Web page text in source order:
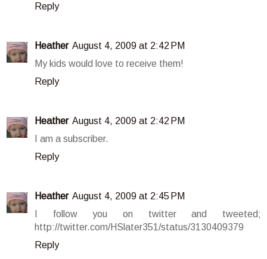
Reply
Heather August 4, 2009 at 2:42 PM
My kids would love to receive them!
Reply
Heather August 4, 2009 at 2:42 PM
I am a subscriber.
Reply
Heather August 4, 2009 at 2:45 PM
I follow you on twitter and tweeted;
http://twitter.com/HSlater351/status/3130409379
Reply